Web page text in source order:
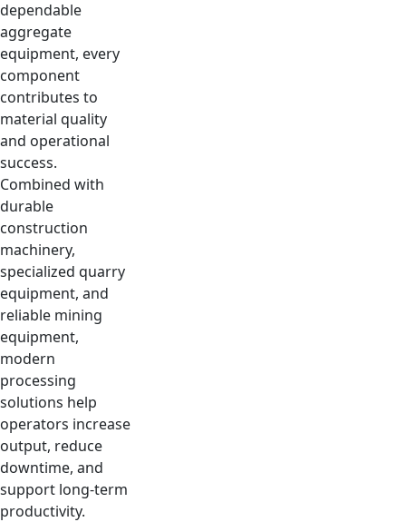
dependable
aggregate
equipment, every
component
contributes to
material quality
and operational
success.
Combined with
durable
construction
machinery,
specialized quarry
equipment, and
reliable mining
equipment,
modern
processing
solutions help
operators increase
output, reduce
downtime, and
support long-term
productivity.